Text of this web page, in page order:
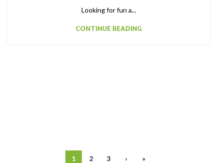
Looking for fun a...
CONTINUE READING
1 2 3 › »